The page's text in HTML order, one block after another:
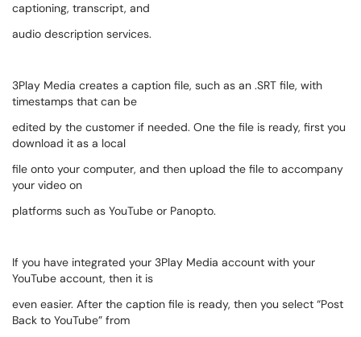
captioning, transcript, and
audio description services.
3Play Media creates a caption file, such as an .SRT file, with
timestamps that can be
edited by the customer if needed. One the file is ready, first you
download it as a local
file onto your computer, and then upload the file to accompany
your video on
platforms such as YouTube or Panopto.
If you have integrated your 3Play Media account with your
YouTube account, then it is
even easier. After the caption file is ready, then you select “Post
Back to YouTube” from